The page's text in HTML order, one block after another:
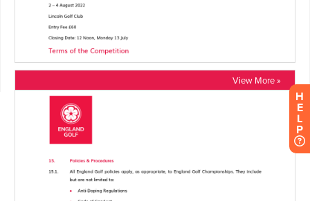
View More »
H
E
L
P